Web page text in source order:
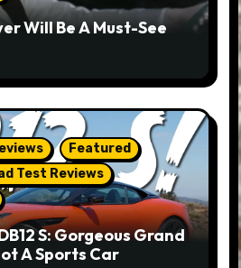
Will Be A Must-See
Featured
Test Reviews
S: Gorgeous Grand
A Sports Car